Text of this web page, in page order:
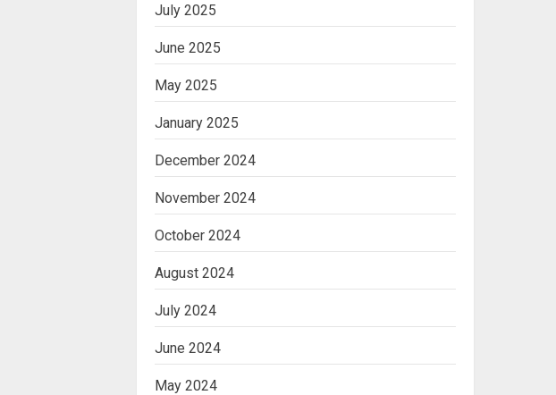
3
Stem Cell Treatment for
July 2025
June 2025
May 2025
January 2025
December 2024
November 2024
October 2024
August 2024
July 2024
June 2024
May 2024